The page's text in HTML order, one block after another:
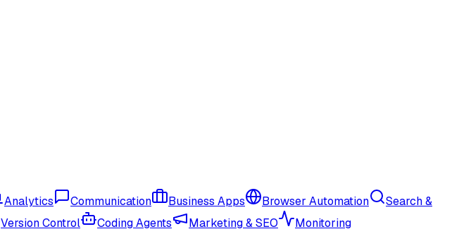
Analytics Communication Business Apps Browser Automation
Search &
Version Control Coding Agents Marketing & SEO Monitoring